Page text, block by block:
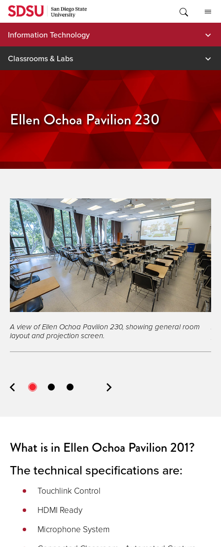
Skip
content
Information Technology
Classrooms & Labs
Ellen Ochoa Pavilion 230
A view of Ellen Ochoa Pavilion 230, showing general room
layout and projection screen.
What is in Ellen Ochoa Pavilion 201?
The technical specifications are:
Touchlink Control
HDMI Ready
Microphone System